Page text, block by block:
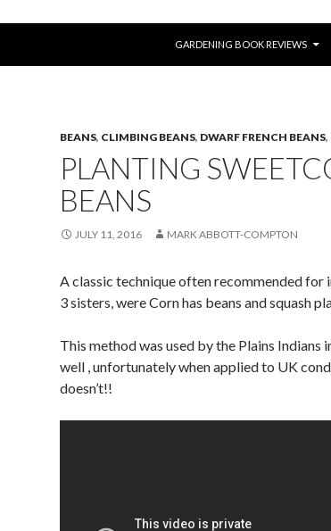
GARDENING BOOK REVIEWS
BEANS, CLIMBING BEANS, DWARF FRENCH BEANS,
PLANTING
BEANS
JULY 11, 2016 MARK ABBOTT-COMPTON
A classic technique often recommended for
3 sisters, were Corn has beans and squash
This method was used by the Plains Indians
well , unfortunately when applied to UK
doesn’t!!